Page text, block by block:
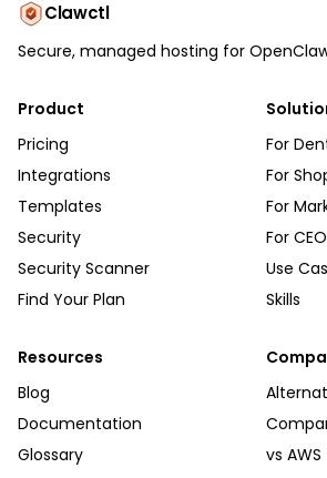
Clawctl
Secure, managed hosting for
Product
Pricing
Integrations
Templates
Security
Security Scanner
Find Your Plan
For
For
For
For
Use
Skills
Resources
Blog
Documentation
Glossary
vs AWS